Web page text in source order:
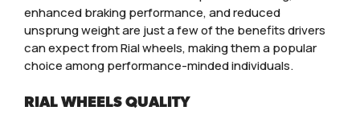
enhanced braking performance, and reduced
unsprung weight are just a few of the benefits drivers
can expect from Rial wheels, making them a popular
choice among performance-minded individuals.
RIAL WHEELS QUALITY